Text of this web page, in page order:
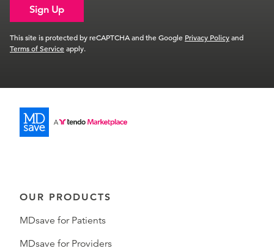
Sign Up
This site is protected by reCAPTCHA and the Google Privacy Policyand
Terms of Serviceapply.
OUR PRODUCTS
MDsave for Patients
MDsave for Providers